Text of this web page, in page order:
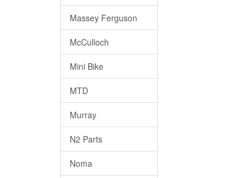
Massey Ferguson
McCulloch
Mini Bike
MTD
Murray
N2 Parts
Noma